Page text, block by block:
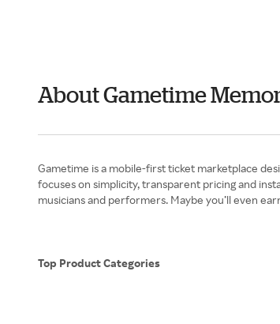
About Gametime
Gametime is a mobile-first ticket marketplace
focuses on simplicity, transparent pricing and
musicians and performers. Maybe you’ll even
Top Product Categories